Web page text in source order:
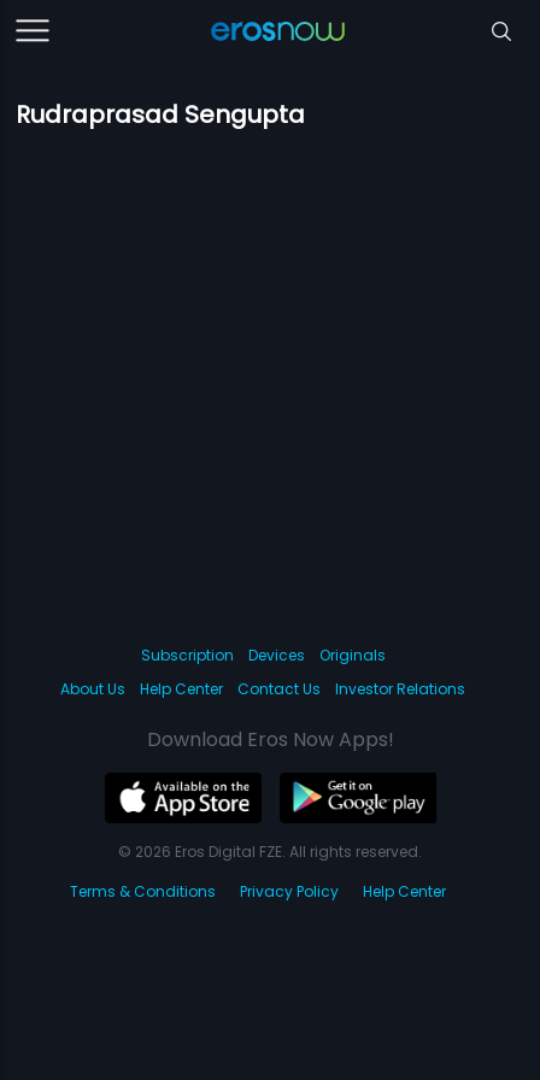
Rudraprasad Sengupta
Subscription Devices
Originals
About Us
Help Center Contact Us Investor Relations
Download Eros Now Apps!
© 2026 Eros Digital FZE. All rights reserved.
Terms & Conditions
Privacy Policy Help Center